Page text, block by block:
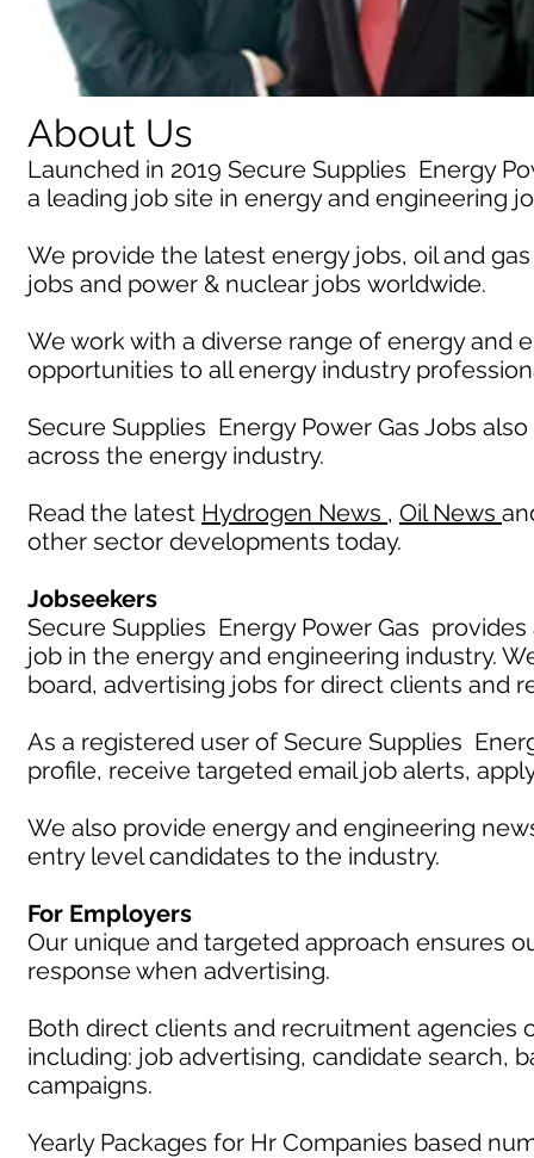
About Us
Launched in 2019 Secure Supplies Energy
a leading job site in energy and engineering
We provide the latest energy jobs, oil and
jobs and power & nuclear jobs worldwide.
We work with a diverse range of energy and
opportunities to all energy industry
Secure Supplies Energy Power Gas Jobs
across the energy industry.
Read the latest Hydrogen News , Oil News
other sector developments today.
Jobseekers
Secure Supplies Energy Power Gas
job in the energy and engineering industry.
board, advertising jobs for direct clients and
As a registered user of Secure Supplies
profile, receive targeted email job alerts,
We also provide energy and engineering
entry level candidates to the industry.
For Employers
Our unique and targeted approach ensures
response when advertising.
Both direct clients and recruitment agencies
including: job advertising, candidate search,
campaigns.
Yearly Packages for Hr Companies based